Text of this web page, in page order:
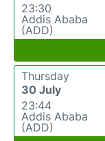
23:30
Addis Ababa
(ADD)
Thursday
30 July
23:44
Addis Ababa
(ADD)